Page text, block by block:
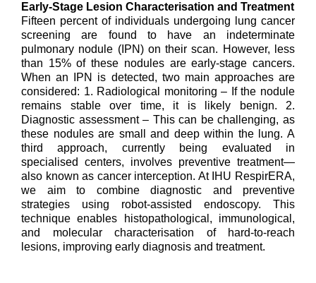
Early-Stage Lesion Characterisation and Treatment
Fifteen percent of individuals undergoing lung cancer
screening are found to have an indeterminate
pulmonary nodule (IPN) on their scan. However, less
than 15% of these nodules are early-stage cancers.
When an IPN is detected, two main approaches are
considered: 1. Radiological monitoring – If the nodule
remains stable over time, it is likely benign. 2.
Diagnostic assessment – This can be challenging, as
these nodules are small and deep within the lung. A
third approach, currently being evaluated in
specialised centers, involves preventive treatment—
also known as cancer interception. At IHU RespirERA,
we aim to combine diagnostic and preventive
strategies using robot-assisted endoscopy. This
technique enables histopathological, immunological,
and molecular characterisation of hard-to-reach
lesions, improving early diagnosis and treatment.